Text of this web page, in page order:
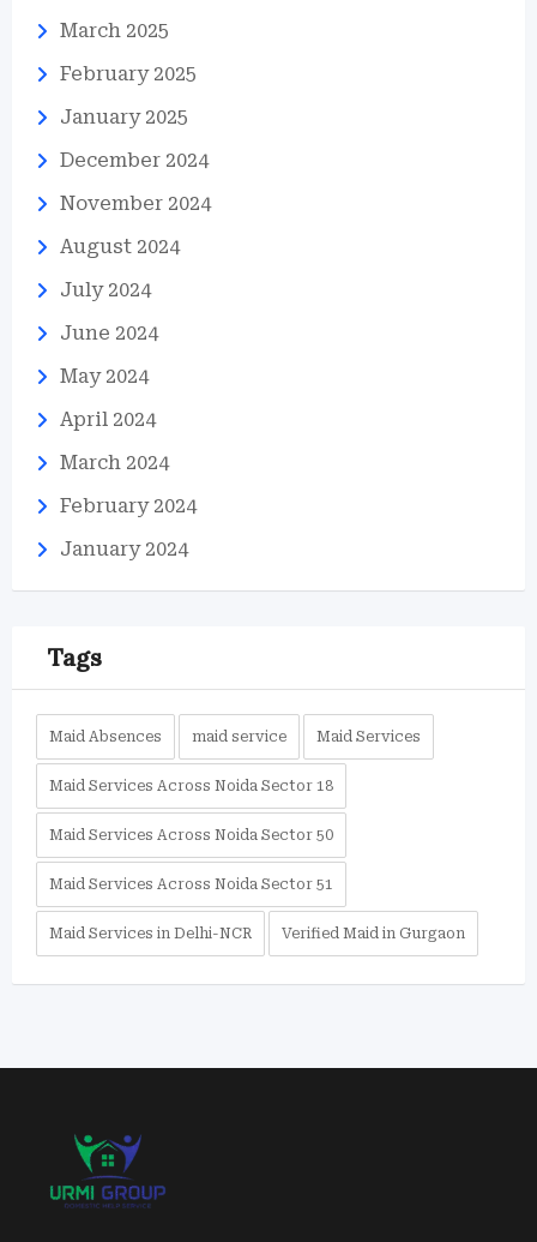
March 2025
February 2025
January 2025
December 2024
November 2024
August 2024
July 2024
June 2024
May 2024
April 2024
March 2024
February 2024
January 2024
Tags
Maid Absences maid service Maid Services
Maid Services Across Noida Sector 18
Maid Services Across Noida Sector 50
Maid Services Across Noida Sector 51
Maid Services in Delhi-NCR Verified Maid in Gurgaon